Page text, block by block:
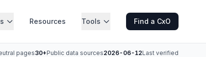
Resources Tools Find a CxO
pages30+Public data sources2026-06-12Last verified